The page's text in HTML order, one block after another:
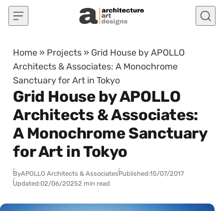
Skip to content
Home » Projects » Grid House by APOLLO
Architects & Associates: A Monochrome
Sanctuary for Art in Tokyo
Grid House by APOLLO
Architects & Associates:
A Monochrome Sanctuary
for Art in Tokyo
ByAPOLLO Architects & AssociatesPublished:15/07/2017
Updated:02/06/20252 min read